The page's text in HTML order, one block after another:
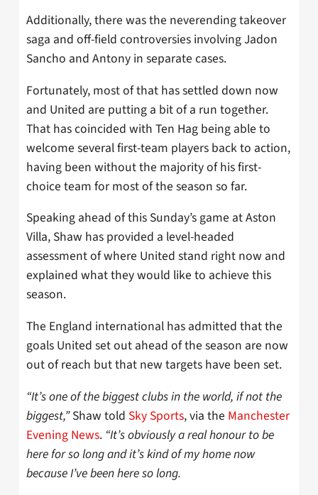
Additionally, there was the neverending takeover
saga and off-field controversies involving Jadon
Sancho and Antony in separate cases.
Fortunately, most of that has settled down now
and United are putting a bit of a run together.
That has coincided with Ten Hag being able to
welcome several first-team players back to action,
having been without the majority of his first-
choice team for most of the season so far.
Speaking ahead of this Sunday’s game at Aston
Villa, Shaw has provided a level-headed
assessment of where United stand right now and
explained what they would like to achieve this
season.
The England international has admitted that the
goals United set out ahead of the season are now
out of reach but that new targets have been set.
“It’s one of the biggest clubs in the world, if not the
biggest,”Shaw told Sky Sports, via the Manchester
Evening News. “It’s obviously a real honour to be
here for so long and it’s kind of my home now
because I’ve been here so long.